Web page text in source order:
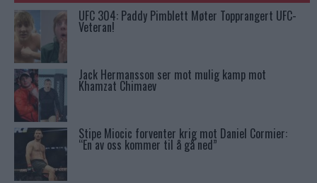
UFC 304: Paddy Pimblett Møter Topprangert UFC-
Veteran!
Jack Hermansson ser mot mulig kamp mot
Khamzat Chimaev
Stipe Miocic forventer krig mot Daniel Cormier:
“En av oss kommer til å gå ned”